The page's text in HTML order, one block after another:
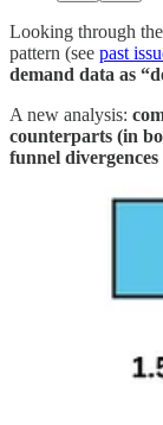
Looking through
pattern (see past
demand data as
A new analysis:
counterparts (in
funnel divergences